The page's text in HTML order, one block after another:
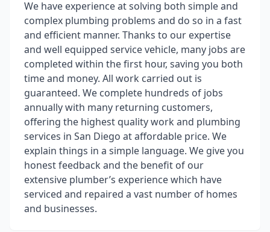
We have experience at solving both simple and
complex plumbing problems and do so in a fast
and efficient manner. Thanks to our expertise
and well equipped service vehicle, many jobs are
completed within the first hour, saving you both
time and money. All work carried out is
guaranteed. We complete hundreds of jobs
annually with many returning customers,
offering the highest quality work and plumbing
services in San Diego at affordable price. We
explain things in a simple language. We give you
honest feedback and the benefit of our
extensive plumber’s experience which have
serviced and repaired a vast number of homes
and businesses.